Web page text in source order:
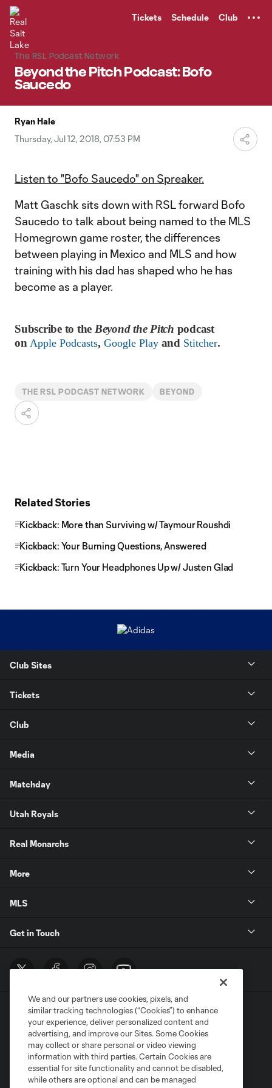
Tickets Schedule Club
The RSL Podcast Network
Beyond the Pitch Podcast: Bofo
Saucedo
Ryan Hale
Thursday, Jul 12, 2018, 07:53 PM
Listen to "Bofo Saucedo" on Spreaker.
Matt Gaschk sits down with RSL forward Bofo
Saucedo to talk about being named to the MLS
Homegrown game roster, the differences
between playing in Mexico and MLS and how
training with his dad has shaped who he has
become as a player.
Subscribe to the Beyond the Pitch podcast
on Apple Podcasts, Google Playand Stitcher.
THE RSL PODCAST NETWORK BEYOND
Related Stories
Kickback: More than Surviving w/ Taymour Roushdi
Kickback: Your Burning Questions, Answered
Kickback: Turn Your Headphones Up w/ Justen Glad
Club Sites
Tickets
Club
Media
Matchday
Utah Royals
Real Monarchs
More
MLS
Get in Touch
Terms of Service
Privacy Policy
Do Not Sell or Share My Personal Information
Cookies Settings
We and our partners use cookies, pixels, and
similar tracking technologies (“Cookies”) to enhance
your experience, deliver personalized content and
advertising, and improve our Sites. Some Cookies
may collect or share personal or video viewing
information with third parties. Certain Cookies are
essential for site functionality and cannot be disabled,
while others are optional and can be managed